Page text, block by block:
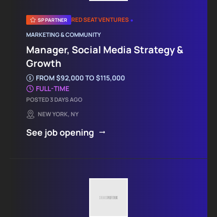
SP PARTNER RED SEAT VENTURES•
MARKETING & COMMUNITY
Manager, Social Media Strategy &
Growth
FROM $92,000 TO $115,000
FULL-TIME
POSTED 3 DAYS AGO
NEW YORK, NY
See job opening